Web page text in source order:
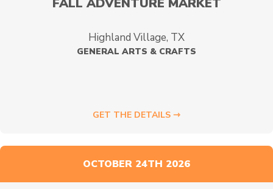
Highland Village, TX
GENERAL ARTS & CRAFTS
GET THE DETAILS ⇾
OCTOBER 24TH 2026